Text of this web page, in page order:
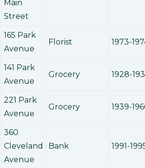
Main
Street
165 Park
Avenue
Florist 1973-
141 Park
Avenue
Grocery 1928-
221 Park
Avenue
Grocery 1939-
360
Cleveland
Avenue
Bank 1991-